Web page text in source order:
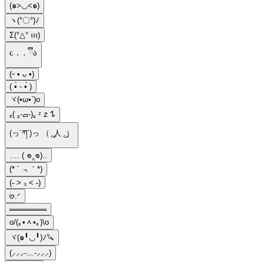
(๑>◡<๑)
ヽ(°〇°)ﾉ
Σ(°△° ꪱꪱꪱ)
૮ ․ ․ ྀིა
(ᵕ • ᴗ •)
( •̀ - •́ )
ヾ(•ω•`)o
‎꜀( ꜆-ࡇ-)꜆ ᶻ 𝗓 𐰁
(っ´ཀ`)っ （ ͜.人 ͜.）
…. ( 𖦹‸𖦹)..
(* ´ ﹃｀*)
(˶ > ₃ < ˶)
𖹭.ᐟ
═══════
o/(｡•ᆺ•｡)\o
ヾ(๑╹◡╹)ﾉ🔪
(⸝⸝⸝-﹏-⸝⸝⸝)